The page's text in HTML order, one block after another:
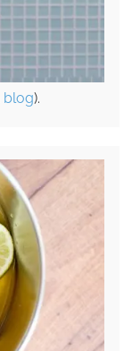
blog).